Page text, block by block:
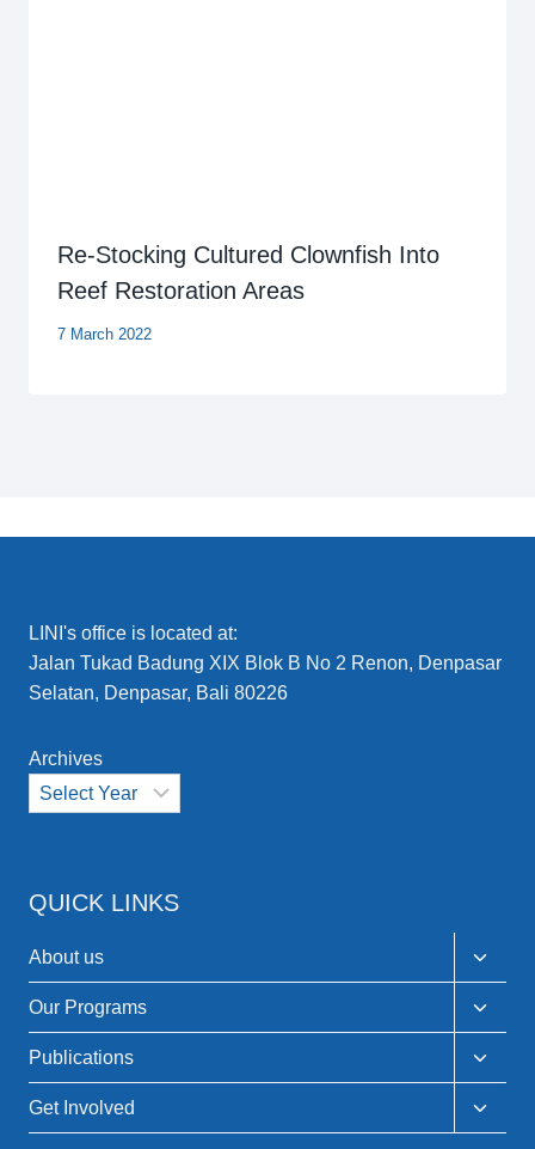
Re-Stocking Cultured Clownfish Into
Reef Restoration Areas
7 March 2022
LINI's office is located at:
Jalan Tukad Badung XIX Blok B No 2 Renon, Denpasar
Selatan, Denpasar, Bali 80226
Archives
QUICK LINKS
About us
Toggle
child
menu
Our Programs
Toggle
child
menu
Publications
Toggle
child
menu
Get Involved
Toggle
child